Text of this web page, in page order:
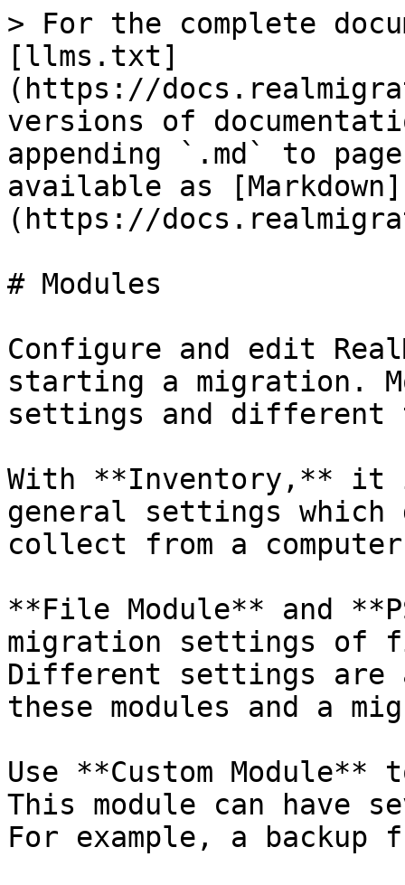
> For the complete
[llms.txt]
(https://
versions of
appending `.md` to
available as [Markdown]
(https://
# Modules
Configure and edit
starting a migration.
settings and different
With **Inventory,** it
general settings
collect from a
**File Module** and
migration settings of
Different settings are
these modules and a
Use **Custom
This module can have
For example, a backup